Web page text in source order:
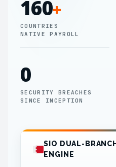
160+
COUNTRIES
NATIVE PAYROLL
0
SECURITY BREACHES
SINCE INCEPTION
SIO DUAL-BRANCH
ENGINE